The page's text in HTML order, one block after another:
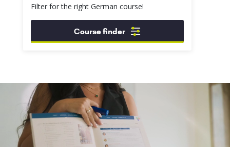
Filter for the right German course!
Course finder